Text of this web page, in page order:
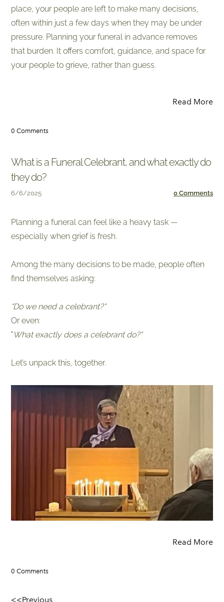
place, your people are left to make many decisions,
often within just a few days when they may be under
pressure. Planning your funeral in advance removes
that burden. It offers comfort, guidance, and space for
your people to grieve, rather than guess.
Read More
0 Comments
What is a Funeral Celebrant, and what exactly do
they do?
6/6/2025 0 Comments
Planning a funeral can feel like a heavy task —
especially when grief is fresh.
​Among the many decisions to be made, people often
find themselves asking:
"Do we need a celebrant?"
Or even:
​" What exactly does a celebrant do?"
Let’s unpack this, together.
Read More
0 Comments
<<Previous